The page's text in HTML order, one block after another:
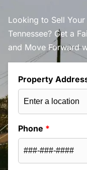
Looking to Sell
Tennessee? Get a
and Move Forward
Property
Phone *